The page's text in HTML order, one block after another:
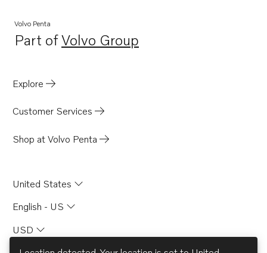
MB20B
MB20C
BB170A
Volvo Penta
Part ofVolvo Group
Opens in a new tab
Explore
Customer Services
Shop at Volvo Penta
United States
English - US
USD